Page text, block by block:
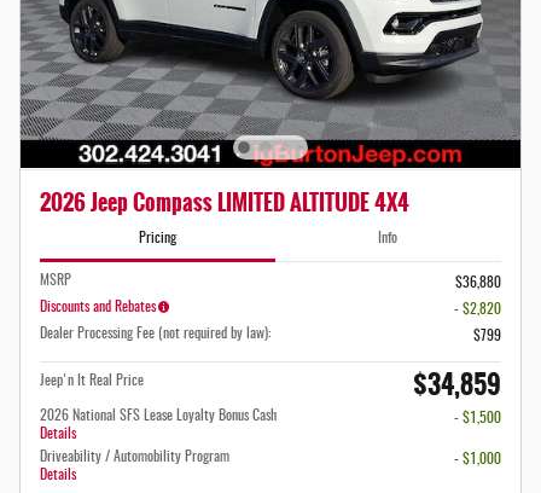
2026 Jeep Compass LIMITED ALTITUDE 4X4
Pricing Info
MSRP
$36,880
Discounts and Rebates
- $2,820
Dealer Processing Fee (not required by law):
$799
Jeep'n It Real Price $34,859
2026 National SFS Lease Loyalty Bonus Cash
Details
- $1,500
Driveability / Automobility Program
Details
- $1,000